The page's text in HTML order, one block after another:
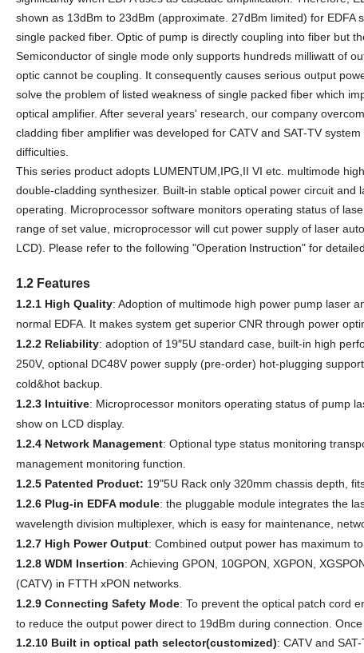
shown as 13dBm to 23dBm (approximate. 27dBm limited) for
single packed fiber. Optic of pump is directly coupling into fiber but
Semiconductor of single mode only supports hundreds milliwatt of
optic cannot be coupling. It consequently causes serious output
solve the problem of listed weakness of single packed fiber which
optical amplifier. After several years' research, our company
cladding fiber amplifier was developed for CATV and SAT-TV system
difficulties.
This series product adopts L UMENTUM,IPG,II VI etc. multimode
double-cladding synthesizer. Built-in stable optical power circuit
operating. Microprocessor software monitors operating status of
range of set value, microprocessor will cut power supply of laser
LCD). Please refer to the following "Operation Instruction" for
1.2 Features
1.2.1 High Quality: Adoption of multimode high power pump laser
normal EDFA. It makes system get superior CNR through power
1.2.2 Reliability: adoption of 19″5U standard case, built-in high
250V, optional DC48V power supply (pre-order) hot-plugging
cold&hot backup.
1.2.3 Intuitive: Microprocessor monitors operating status of pump
show on LCD display.
1.2.4 Network Management: Optional type status monitoring
management monitoring function.
1.2.5 Patented Product: 19"5U Rack only 320mm chassis depth,
1.2.6 Plug-in EDFA module: the pluggable module integrates the
wavelength division multiplexer, which is easy for maintenance
1.2.7 High Power Output: Combined output power has maximum to
1.2.8 WDM Insertion: Achieving GPON, 10GPON, XGPON,
(CATV) in FTTH xPON networks.
1.2.9 Connecting Safety Mode: To prevent the optical patch cord
to reduce the output power direct to 19dBm during connection.
1.2.10 Built in optical path selector(customized): CATV and SAT-